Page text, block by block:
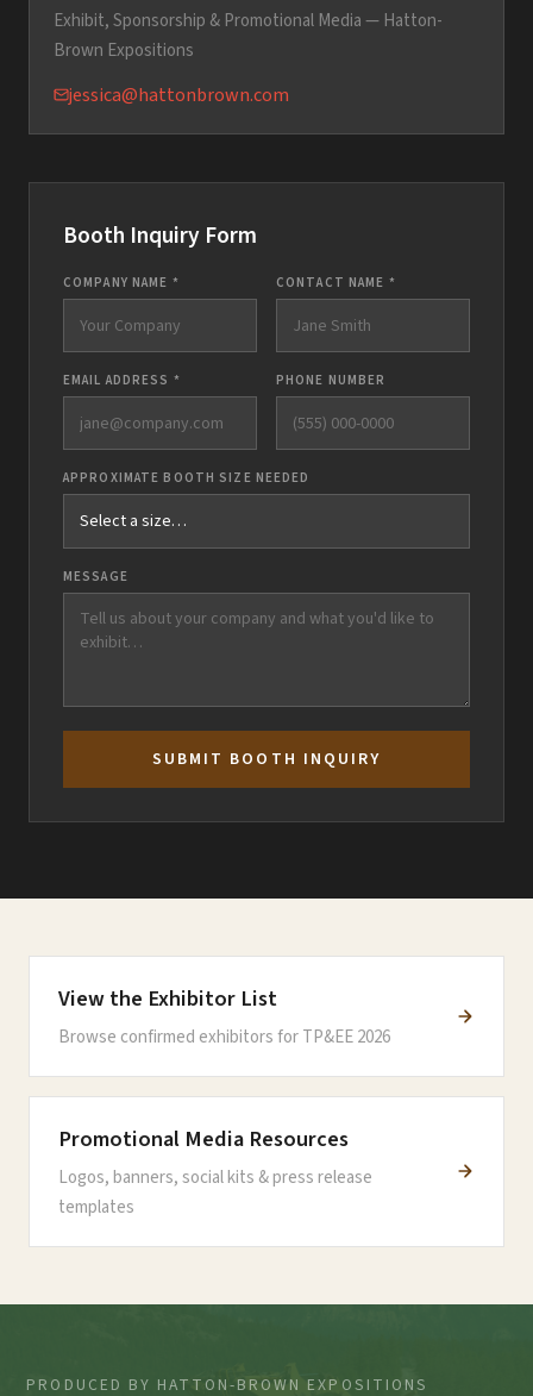
Exhibit, Sponsorship & Promotional Media — Hatton-
Brown Expositions
jessica@hattonbrown.com
Booth Inquiry Form
COMPANY NAME * CONTACT NAME *
EMAIL ADDRESS * PHONE NUMBER
APPROXIMATE BOOTH SIZE NEEDED
MESSAGE
SUBMIT BOOTH INQUIRY
View the Exhibitor List
Browse confirmed exhibitors for TP&EE 2026
Promotional Media Resources
Logos, banners, social kits & press release
templates
PRODUCED BY HATTON-BROWN EXPOSITIONS